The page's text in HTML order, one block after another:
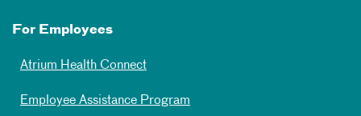
For Employees
Atrium Health Connect
Employee Assistance Program